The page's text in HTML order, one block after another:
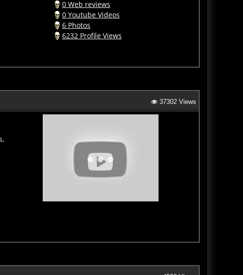
0 Youtube Videos
6 Photos
6232 Profile Views